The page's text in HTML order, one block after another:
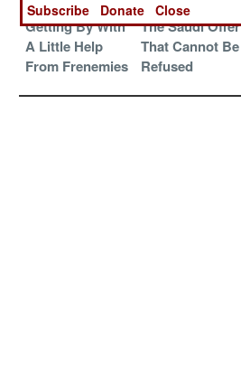
Getting By With
A Little Help
From Frenemies
The Saudi Offer
That Cannot Be
Refused
Subscribe
Donate Close